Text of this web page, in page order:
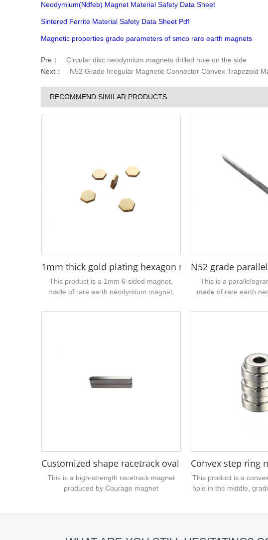
Neodymium(Ndfeb) Magnet Material Safety Data Sheet
Sintered Ferrite Material Safety Data Sheet Pdf
Magnetic properties grade parameters of smco rare earth magnets
Pre：
Circular disc neodymium magnets drilled hole on the side
Next：
N52 Grade Irregular Magnetic Connector Convex Trapezoid
RECOMMEND SIMILAR PRODUCTS
1mm thick gold plating hexagon neodymium magnet
This product is a 1mm 6-sided magnet,
made of rare earth neodymium magnet,
beautiful, the width is 6mmmm, the
N52 grade
This is a
made of rare earth
galvanized protective
neodymium magnet, if
this product, you can
Customized shape racetrack oval block neodymium
This is a high-strength racetrack magnet
produced by Courage magnet
Convex step ring
This product is a
hole in the middle,